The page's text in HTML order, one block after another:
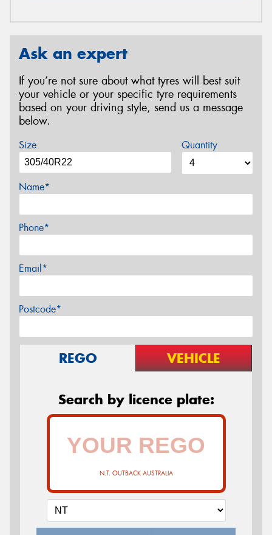
Ask an expert
If you’re not sure about what tyres will best suit
your vehicle or your specific tyre requirements
based on your driving style, send us a message
below.
Size Quantity
Name*
Phone*
Email*
Postcode*
REGO VEHICLE
Search by licence plate:
N.T. OUTBACK AUSTRALIA